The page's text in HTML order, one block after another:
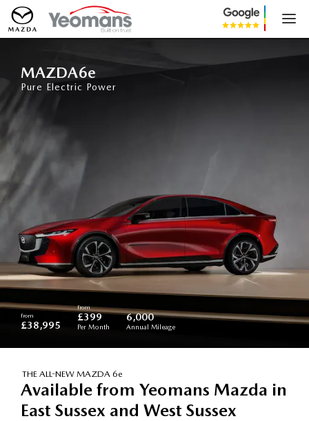
MAZDA6e
Pure Electric Power
from
£38,995
from
£399
Per Month
6,000
Annual Mileage
MAZDA6e
THE ALL-NEW MAZDA 6e
Available from Yeomans Mazda in
East Sussex and West Sussex